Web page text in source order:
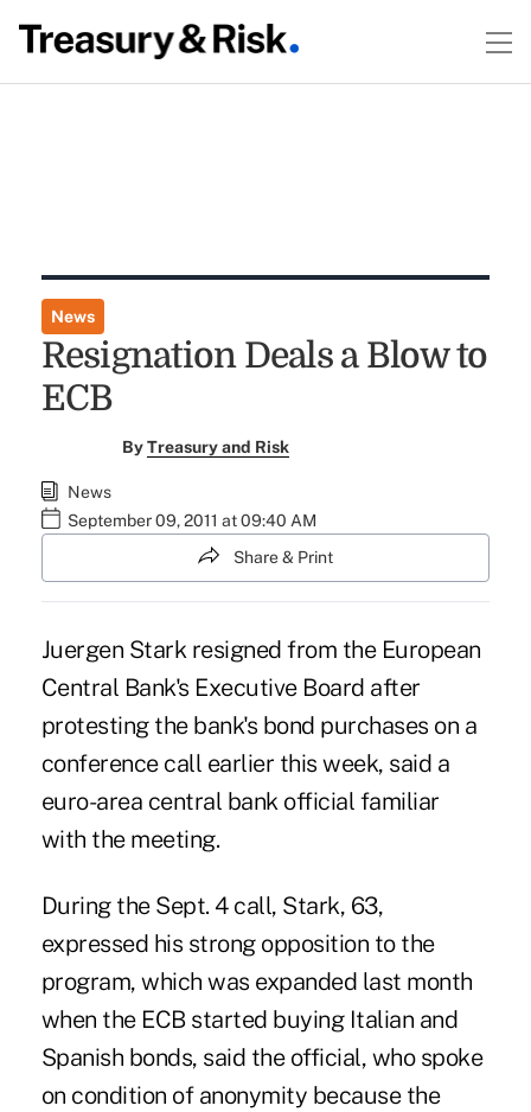
News
Resignation Deals a Blow to
ECB
ByTreasury and Risk
News
September 09, 2011 at 09:40 AM
Share & Print
Juergen Stark resigned from the European
Central Bank's Executive Board after
protesting the bank's bond purchases on a
conference call earlier this week, said a
euro-area central bank official familiar
with the meeting.
During the Sept. 4 call, Stark, 63,
expressed his strong opposition to the
program, which was expanded last month
when the ECB started buying Italian and
Spanish bonds, said the official, who spoke
on condition of anonymity because the